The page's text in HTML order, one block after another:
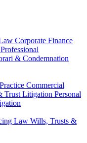
Corporate Finance
Professional
& Condemnation
Commercial
Trust Litigation Personal
Law Wills, Trusts &